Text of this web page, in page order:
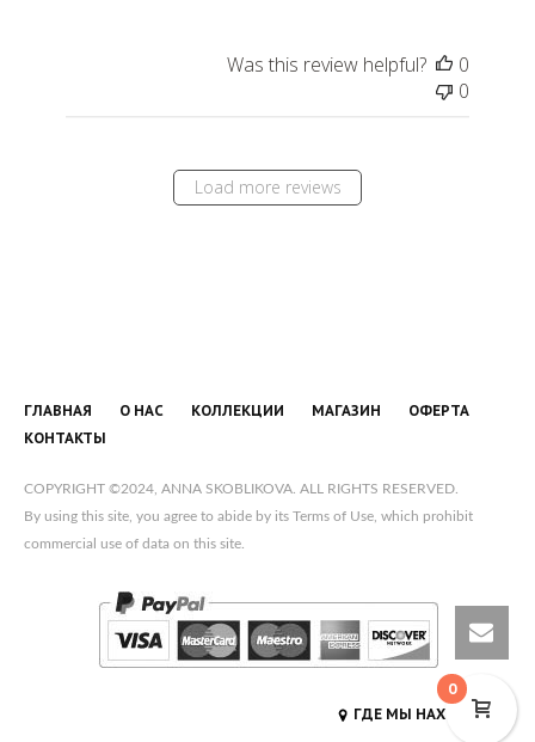
Was this review helpful?
0
0
Load more reviews
ГЛАВНАЯ О НАС КОЛЛЕКЦИИ МАГАЗИН
ОФЕРТА
КОНТАКТЫ
COPYRIGHT ©2024, ANNA SKOBLIKOVA. ALL RIGHTS RESERVED.
By using this site, you agree to abide by its Terms of Use, which prohibit
commercial use of data on this site.
ГДЕ МЫ НАХОДИМСЯ
0